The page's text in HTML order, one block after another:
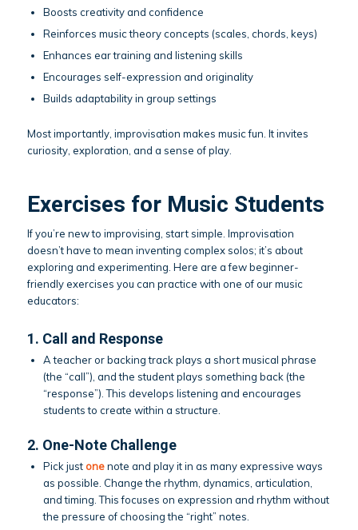
Boosts creativity and confidence
Reinforces music theory concepts (scales, chords, keys)
Enhances ear training and listening skills
Encourages self-expression and originality
Builds adaptability in group settings
Most importantly, improvisation makes music fun. It invites
curiosity, exploration, and a sense of play.
Exercises for Music Students
If you’re new to improvising, start simple. Improvisation
doesn’t have to mean inventing complex solos; it’s about
exploring and experimenting. Here are a few beginner-
friendly exercises you can practice with one of our music
educators:
1. Call and Response
A teacher or backing track plays a short musical phrase
(the “call”), and the student plays something back (the
“response”). This develops listening and encourages
students to create within a structure.
2. One-Note Challenge
Pick just onenote and play it in as many expressive ways
as possible. Change the rhythm, dynamics, articulation,
and timing. This focuses on expression and rhythm without
the pressure of choosing the “right” notes.